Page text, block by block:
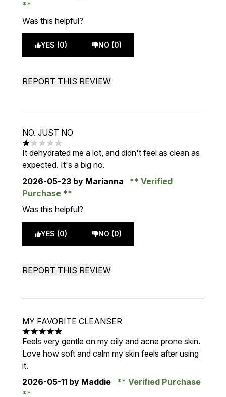
Was this helpful?
YES (0) NO (0)
REPORT THIS REVIEW
NO. JUST NO
1 stars out of a maximum of 5
It dehydrated me a lot, and didn't feel as clean as
expected. It's a big no.
2026-05-23 by Marianna
Verified
Purchase
Was this helpful?
YES (0) NO (0)
REPORT THIS REVIEW
MY FAVORITE CLEANSER
5 stars out of a maximum of 5
Feels very gentle on my oily and acne prone skin.
Love how soft and calm my skin feels after using
it.
2026-05-11 by Maddie Verified Purchase